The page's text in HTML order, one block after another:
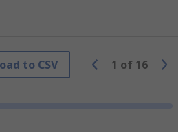
any
to CSV 1 of 16